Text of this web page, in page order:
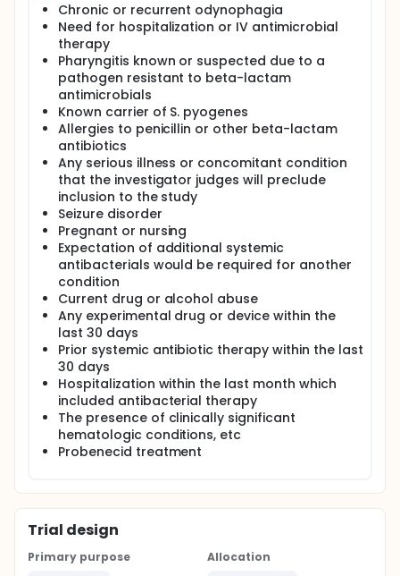
Chronic or recurrent odynophagia
Need for hospitalization or IV antimicrobial
therapy
Pharyngitis known or suspected due to a
pathogen resistant to beta-lactam
antimicrobials
Known carrier of S. pyogenes
Allergies to penicillin or other beta-lactam
antibiotics
Any serious illness or concomitant condition
that the investigator judges will preclude
inclusion to the study
Seizure disorder
Pregnant or nursing
Expectation of additional systemic
antibacterials would be required for another
condition
Current drug or alcohol abuse
Any experimental drug or device within the
last 30 days
Prior systemic antibiotic therapy within the last
30 days
Hospitalization within the last month which
included antibacterial therapy
The presence of clinically significant
hematologic conditions, etc
Probenecid treatment
Trial design
Primary purpose
Allocation